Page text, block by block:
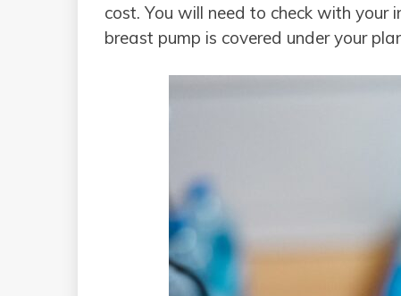
cost. You will need to check with
breast pump is covered under your